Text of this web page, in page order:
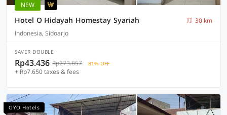
NEW
Hotel O Hidayah Homestay Syariah
30 km
Indonesia, Sidoarjo
SAVER DOUBLE
Rp43.436 Rp273.857 81% OFF
+ Rp7.650 taxes & fees
OYO Hotels